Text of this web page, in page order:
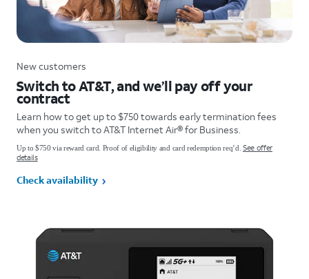
New customers
Switch to AT&T, and we’ll pay off your
contract
Learn how to get up to $750 towards early termination fees
when you switch to AT&T Internet Air® for Business.
Up to $750 via reward card. Proof of eligibility and card redemption req’d. See offer
details
Check availability